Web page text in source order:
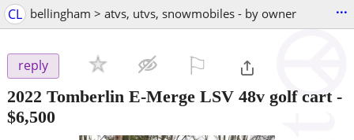
CL bellingham > atvs, utvs, snowmobiles - by owner ...
reply
2022 Tomberlin E-Merge LSV 48v golf cart-
$6,500